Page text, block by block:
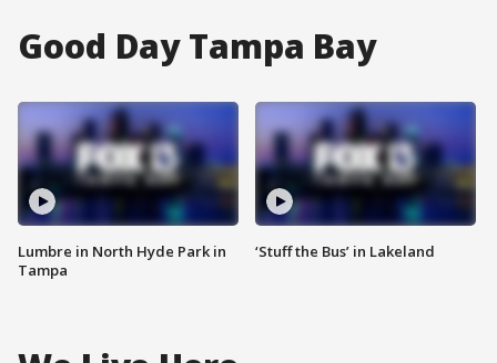
Good Day Tampa Bay
Lumbre in North Hyde Park in
Tampa
‘Stuff the Bus’ in Lakeland